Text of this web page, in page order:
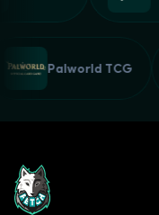
Palworld TCG